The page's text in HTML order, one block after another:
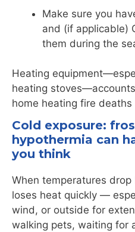
Make sure you
and (if applicable)
them during the
Heating
heating
home heating fire deaths
Cold exposure:
hypothermia can
you think
When temperatures
loses heat quickly —
wind, or outside for
walking pets, waiting for